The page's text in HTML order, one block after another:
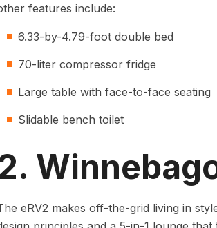
features include:
6.33-by-4.79-foot double bed
70-liter compressor fridge
Large table with face-to-face seating
Slidable bench toilet
eRV2 makes off-the-grid living in